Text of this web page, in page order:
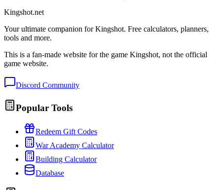
Kingshot.net
Your ultimate companion for Kingshot. Free calculators, planners,
tools and more.
This is a fan-made website for the game Kingshot, not the official
game website.
Discord Community
Popular Tools
Redeem Gift Codes
War Academy Calculator
Building Calculator
Database